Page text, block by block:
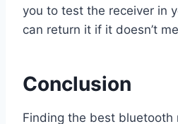
you to test the receiver in
can return it if it doesn’t
Conclusion
Finding the best bluetooth